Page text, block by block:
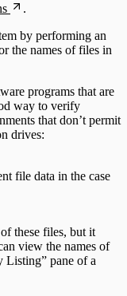
.
by performing an
the names of files in
programs that are
way to verify
that don’t permit
drives:
file data in the case
these files, but it
view the names of
Listing” pane of a